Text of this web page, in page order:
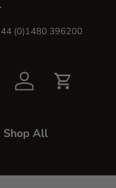
(0)1480 396200
Log in Cart
Shop All